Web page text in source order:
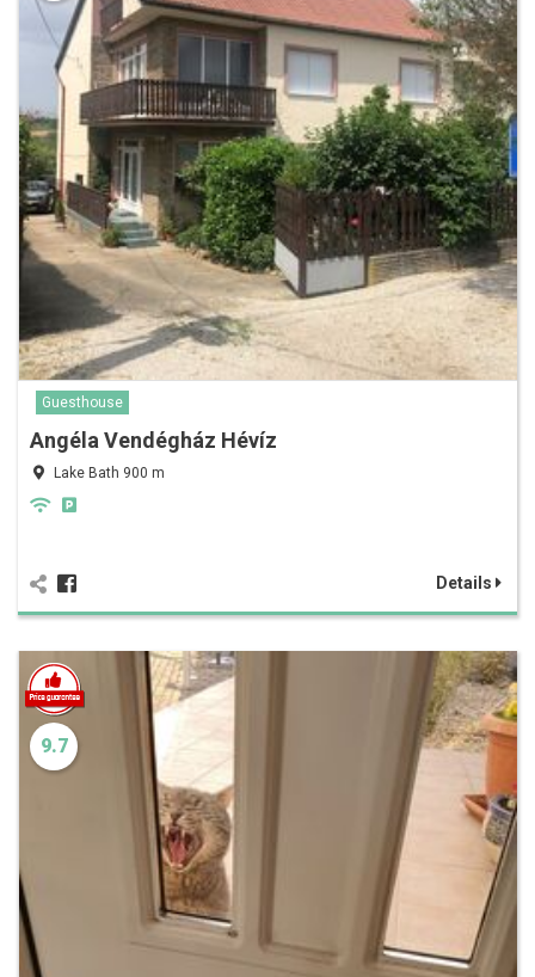
Guesthouse
Angéla Vendégház Hévíz
Lake Bath 900 m
Details
9.7